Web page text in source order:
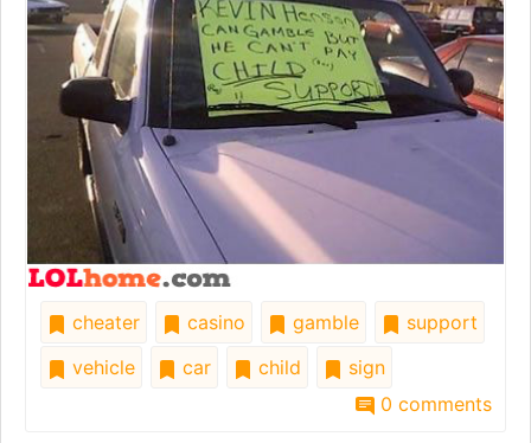
cheater casino gamble
support
vehicle
car child
sign
0 comments